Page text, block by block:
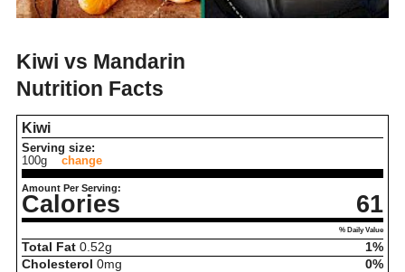
Kiwi vs Mandarin
Nutrition Facts
Kiwi
Serving size:
100g
change
Amount Per Serving:
Calories 61
% Daily Value
Total Fat 0.52g
1%
Cholesterol 0mg
0%